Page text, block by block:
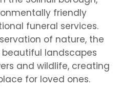
friendly
funeral services.
of nature, the
landscapes
and wildlife, creating
for loved ones.